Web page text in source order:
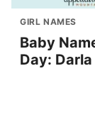
GIRL NAMES
Baby
Day: Darla